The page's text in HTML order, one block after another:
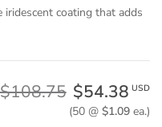
coating that adds
$108.75 $54.38 USD
(50 @ $1.09ea.)